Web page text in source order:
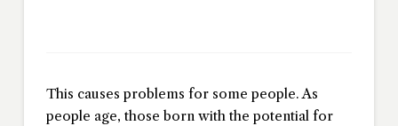
This causes problems for some people. As
people age, those born with the potential for